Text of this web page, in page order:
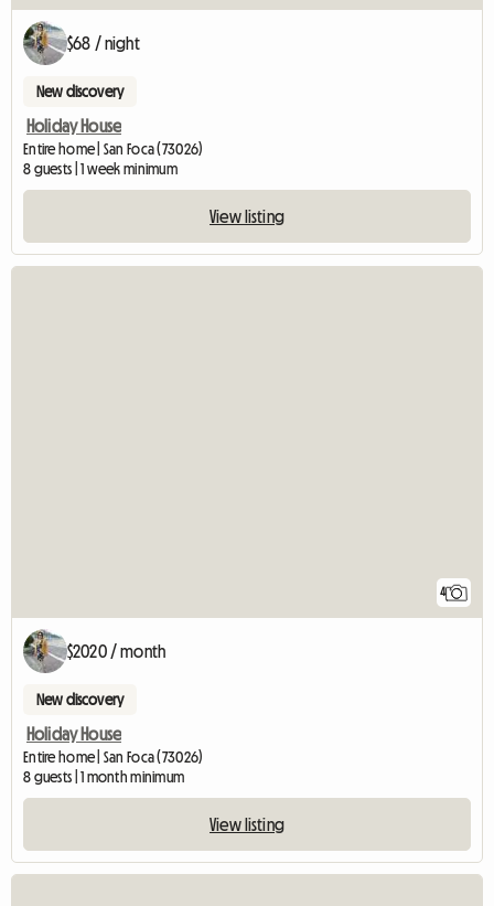
$68 / night
New discovery
Holiday House
Entire home | San Foca (73026)
8 guests | 1 week minimum
View listing
4
$2020 / month
New discovery
Holiday House
Entire home | San Foca (73026)
8 guests | 1 month minimum
View listing